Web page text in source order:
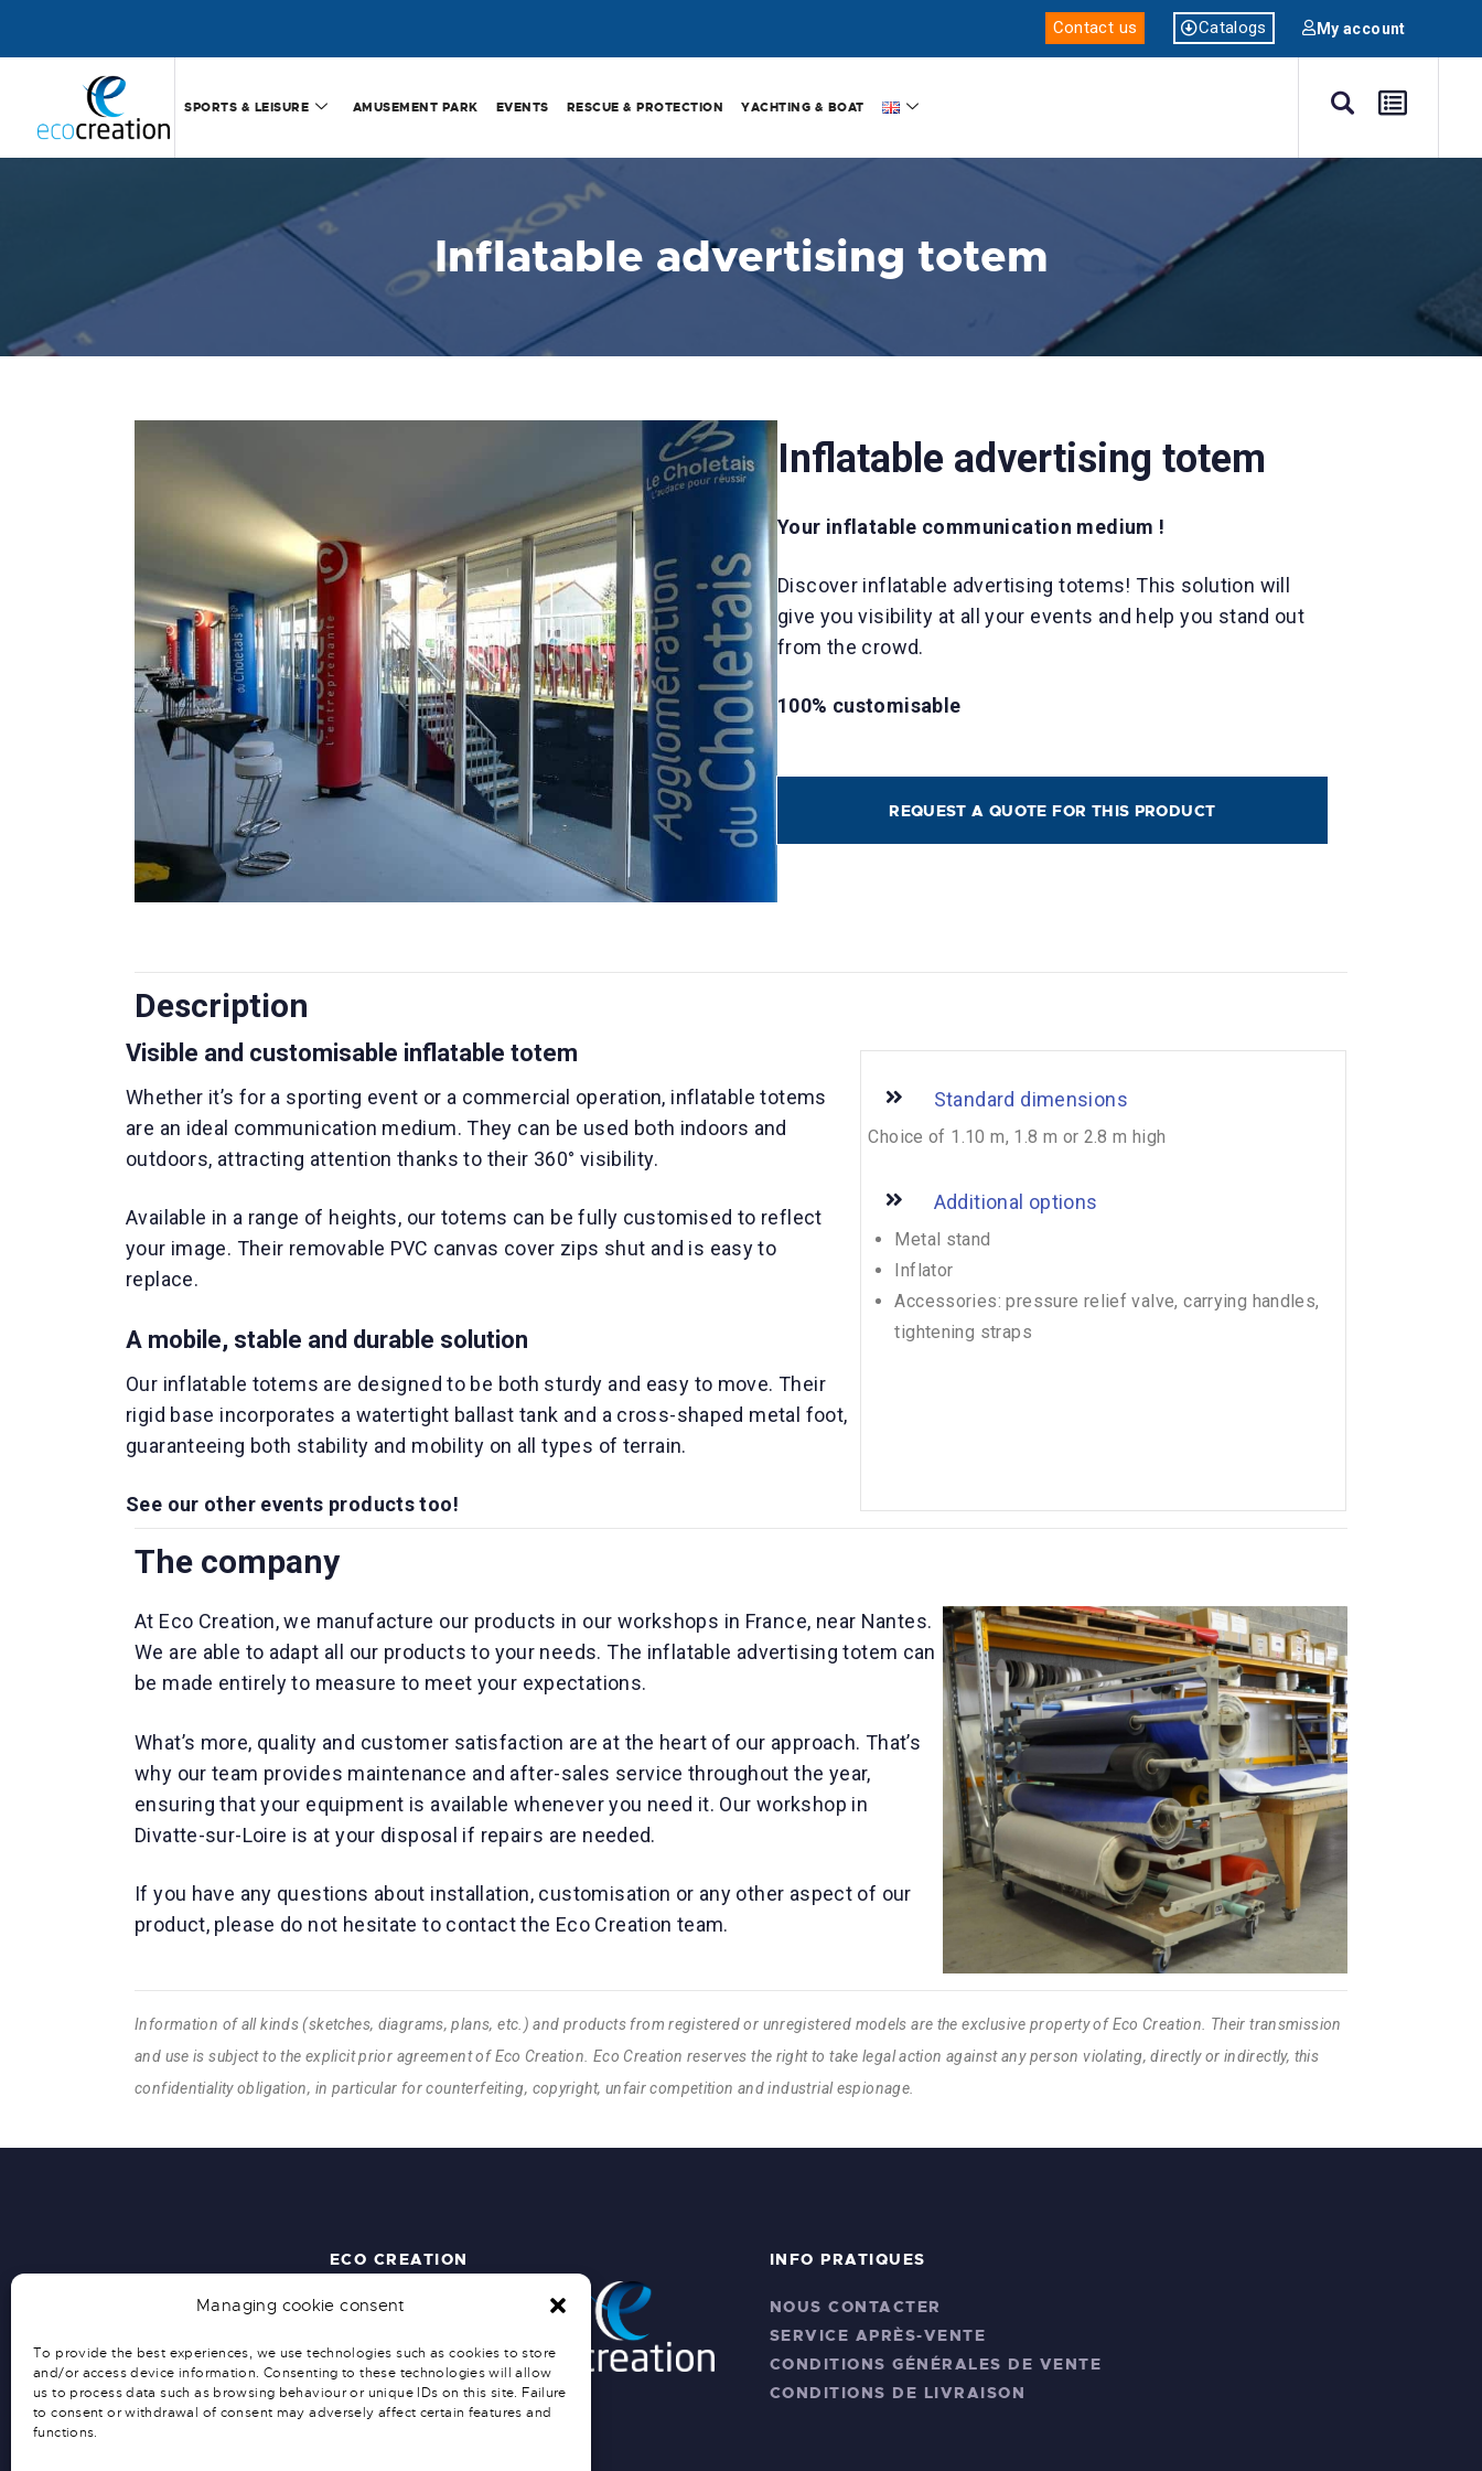
Managing cookie consent
To provide the best experiences, we use technologies such as cookies to store
and/or access device information. Consenting to these technologies will allow
us to process data such as browsing behaviour or unique IDs on this site. Failure
to consent or withdrawal of consent may adversely affect certain features and
functions.
Contact us Catalogs My account
SPORTS & LEISURE AMUSEMENT PARK EVENTS RESCUE & PROTECTION YACHTING & BOAT
Inflatable advertising totem
Inflatable advertising totem
Your inflatable communication medium !
Discover inflatable advertising totems! This solution will
give you visibility at all your events and help you stand out
from the crowd.
100% customisable
REQUEST A QUOTE FOR THIS PRODUCT
Description
Visible and customisable inflatable totem
Whether it’s for a sporting event or a commercial operation, inflatable totems
are an ideal communication medium. They can be used both indoors and
outdoors, attracting attention thanks to their 360° visibility.
Available in a range of heights, our totems can be fully customised to reflect
your image. Their removable PVC canvas cover zips shut and is easy to
replace.
A mobile, stable and durable solution
Our inflatable totems are designed to be both sturdy and easy to move. Their
rigid base incorporates a watertight ballast tank and a cross-shaped metal foot,
guaranteeing both stability and mobility on all types of terrain.
See our other events products too!
Standard dimensions
Choice of 1.10 m, 1.8 m or 2.8 m high
Additional options
Metal stand
Inflator
Accessories: pressure relief valve, carrying handles,
tightening straps
The company
At Eco Creation, we manufacture our products in our workshops in France, near Nantes.
We are able to adapt all our products to your needs. The inflatable advertising totem can
be made entirely to measure to meet your expectations.
What’s more, quality and customer satisfaction are at the heart of our approach. That’s
why our team provides maintenance and after-sales service throughout the year,
ensuring that your equipment is available whenever you need it. Our workshop in
Divatte-sur-Loire is at your disposal if repairs are needed.
If you have any questions about installation, customisation or any other aspect of our
product, please do not hesitate to contact the Eco Creation team.
Information of all kinds (sketches, diagrams, plans, etc.) and products from registered or unregistered models are the exclusive property of Eco Creation. Their transmission
and use is subject to the explicit prior agreement of Eco Creation. Eco Creation reserves the right to take legal action against any person violating, directly or indirectly, this
confidentiality obligation, in particular for counterfeiting, copyright, unfair competition and industrial espionage.
ECO CREATION
ACCUEIL
ACTUALITÉS
SOLUTIONS SUR MESURE
INFO PRATIQUES
NOUS CONTACTER
SERVICE APRÈS-VENTE
CONDITIONS GÉNÉRALES DE VENTE
CONDITIONS DE LIVRAISON